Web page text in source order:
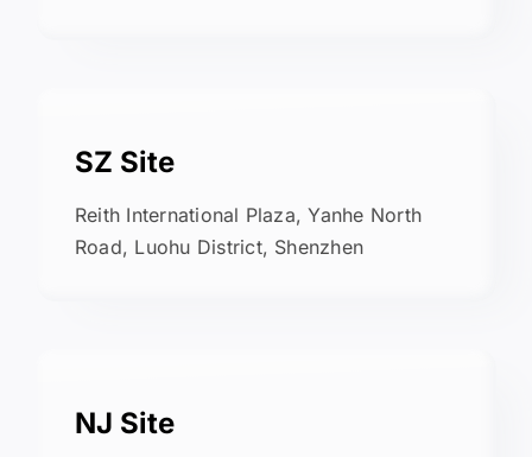
SZ Site
Reith International Plaza, Yanhe North
Road, Luohu District, Shenzhen
NJ Site